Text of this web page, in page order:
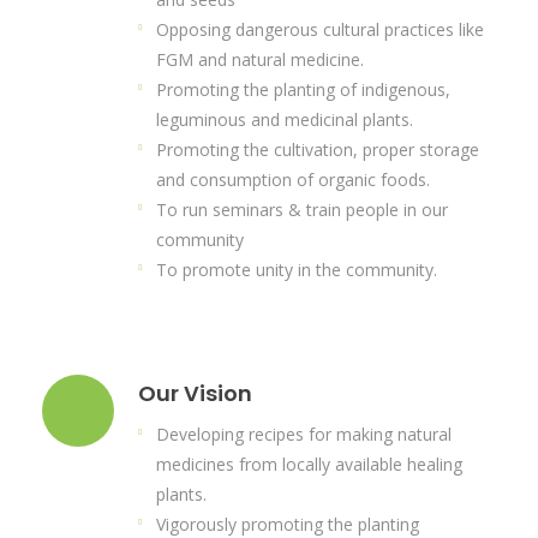
Opposing dangerous cultural practices like
FGM and natural medicine.
Promoting the planting of indigenous,
leguminous and medicinal plants.
Promoting the cultivation, proper storage
and consumption of organic foods.
To run seminars & train people in our
community
To promote unity in the community.
Our Vision
Developing recipes for making natural
medicines from locally available healing
plants.
Vigorously promoting the planting